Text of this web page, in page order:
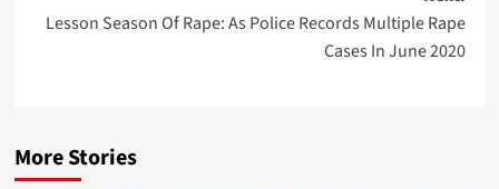
Lesson Season Of Rape: As Police Records Multiple Rape
Cases In June 2020
More Stories